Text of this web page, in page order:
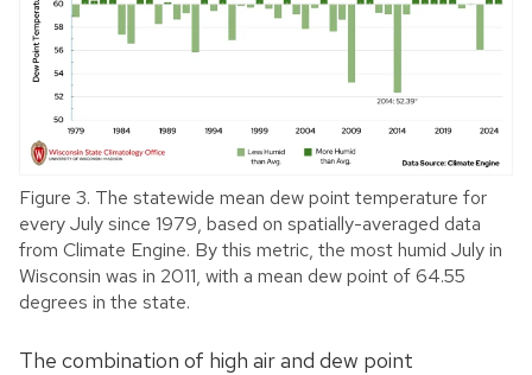
Figure 3. The statewide mean dew point temperature for
every July since 1979, based on spatially-averaged data
from Climate Engine. By this metric, the most humid July in
Wisconsin was in 2011, with a mean dew point of 64.55
degrees in the state.
The combination of high air and dew point